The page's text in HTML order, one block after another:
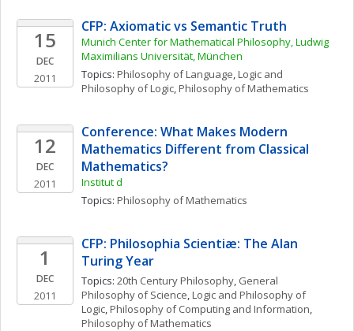
15
DEC
2011
CFP: Axiomatic vs Semantic Truth
Munich Center for Mathematical Philosophy, Ludwig
Maximilians Universität, München
Topics: Philosophy of Language, Logic and
Philosophy of Logic, Philosophy of Mathematics
12
DEC
2011
Conference: What Makes Modern
Mathematics Different from Classical
Mathematics?
Institut d
Topics: Philosophy of Mathematics
1
DEC
2011
CFP: Philosophia Scientiæ: The Alan
Turing Year
Topics: 20th Century Philosophy, General
Philosophy of Science, Logic and Philosophy of
Logic, Philosophy of Computing and Information
Philosophy of Mathematics